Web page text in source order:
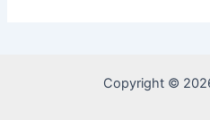
Copyright ©